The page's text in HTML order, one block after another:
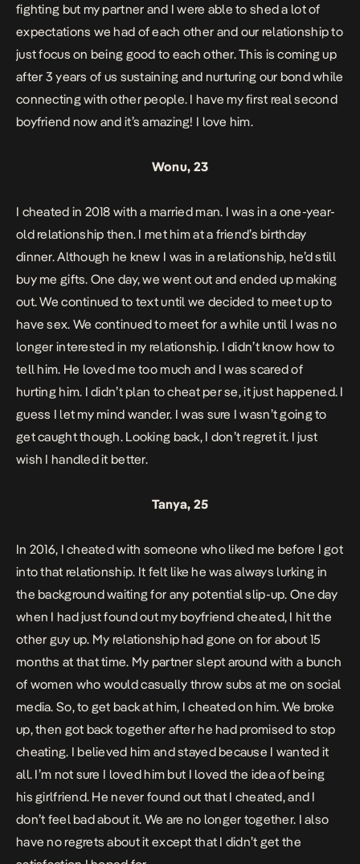
fighting but my partner and I were able to shed a lot of
expectations we had of each other and our relationship to
just focus on being good to each other. This is coming up
after 3 years of us sustaining and nurturing our bond while
connecting with other people. I have my first real second
boyfriend now and it’s amazing! I love him.
Wonu, 23
I cheated in 2018 with a married man. I was in a one-year-
old relationship then. I met him at a friend’s birthday
dinner. Although he knew I was in a relationship, he’d still
buy me gifts. One day, we went out and ended up making
out. We continued to text until we decided to meet up to
have sex. We continued to meet for a while until I was no
longer interested in my relationship. I didn’t know how to
tell him. He loved me too much and I was scared of
hurting him. I didn’t plan to cheat per se, it just happened. I
guess I let my mind wander. I was sure I wasn’t going to
get caught though. Looking back, I don’t regret it. I just
wish I handled it better.
Tanya, 25
In 2016, I cheated with someone who liked me before I got
into that relationship. It felt like he was always lurking in
the background waiting for any potential slip-up. One day
when I had just found out my boyfriend cheated, I hit the
other guy up. My relationship had gone on for about 15
months at that time. My partner slept around with a bunch
of women who would casually throw subs at me on social
media. So, to get back at him, I cheated on him. We broke
up, then got back together after he had promised to stop
cheating. I believed him and stayed because I wanted it
all. I’m not sure I loved him but I loved the idea of being
his girlfriend. He never found out that I cheated, and I
don’t feel bad about it. We are no longer together. I also
have no regrets about it except that I didn’t get the